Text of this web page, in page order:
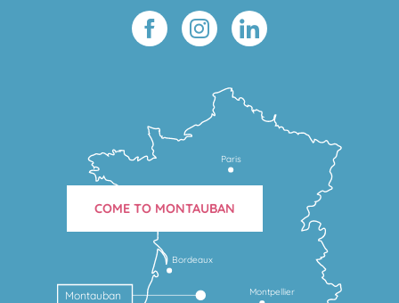
Montpellier
Bordeaux
Montauban
Paris
COME TO MONTAUBAN